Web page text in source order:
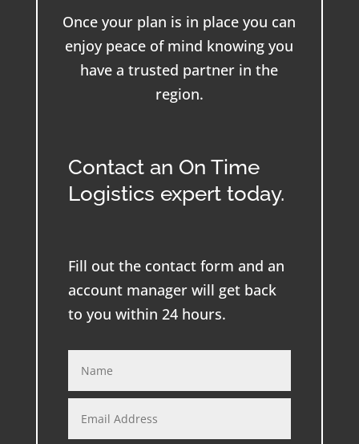
Once your plan is in place you can
enjoy peace of mind knowing you
have a trusted partner in the
region.
Contact an On Time
Logistics expert today.
Fill out the contact form and an
account manager will get back
to you within 24 hours.